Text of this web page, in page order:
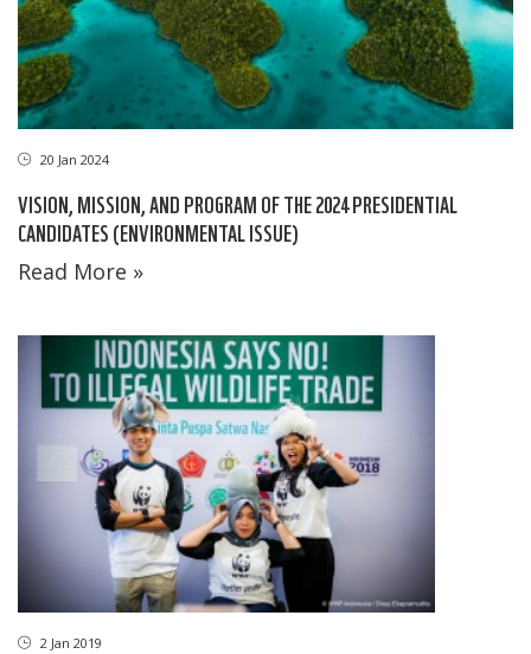
20 Jan 2024
VISION, MISSION, AND PROGRAM OF THE 2024 PRESIDENTIAL
CANDIDATES (ENVIRONMENTAL ISSUE)
Read More »
2 Jan 2019